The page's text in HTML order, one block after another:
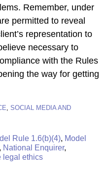
Remember, under
permitted to reveal
representation to
necessary to
with the Rules
the way for getting
, SOCIAL MEDIA AND
Rule 1.6(b)(4), Model
, National Enquirer,
legal ethics